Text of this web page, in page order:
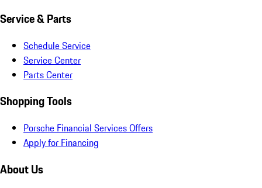
Service & Parts
Schedule Service
Service Center
Parts Center
Shopping Tools
Porsche Financial Services Offers
Apply for Financing
About Us